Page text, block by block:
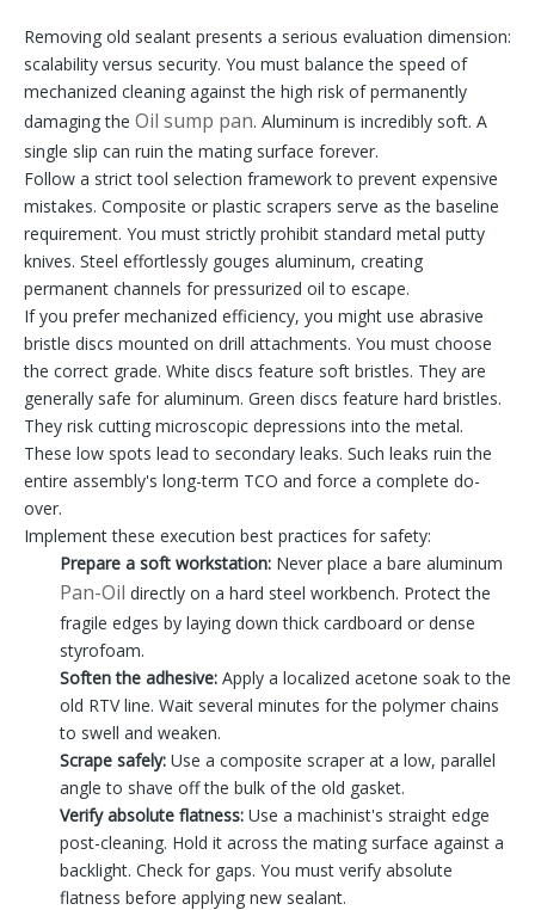
Removing old sealant presents a serious evaluation dimension:
scalability versus security. You must balance the speed of
mechanized cleaning against the high risk of permanently
damaging the Oil sump pan. Aluminum is incredibly soft. A
single slip can ruin the mating surface forever.
Follow a strict tool selection framework to prevent expensive
mistakes. Composite or plastic scrapers serve as the baseline
requirement. You must strictly prohibit standard metal putty
knives. Steel effortlessly gouges aluminum, creating
permanent channels for pressurized oil to escape.
If you prefer mechanized efficiency, you might use abrasive
bristle discs mounted on drill attachments. You must choose
the correct grade. White discs feature soft bristles. They are
generally safe for aluminum. Green discs feature hard bristles.
They risk cutting microscopic depressions into the metal.
These low spots lead to secondary leaks. Such leaks ruin the
entire assembly's long-term TCO and force a complete do-
over.
Implement these execution best practices for safety:
Prepare a soft workstation: Never place a bare aluminum
Pan-Oil directly on a hard steel workbench. Protect the
fragile edges by laying down thick cardboard or dense
styrofoam.
Soften the adhesive: Apply a localized acetone soak to the
old RTV line. Wait several minutes for the polymer chains
to swell and weaken.
Scrape safely: Use a composite scraper at a low, parallel
angle to shave off the bulk of the old gasket.
Verify absolute flatness: Use a machinist's straight edge
post-cleaning. Hold it across the mating surface against a
backlight. Check for gaps. You must verify absolute
flatness before applying new sealant.